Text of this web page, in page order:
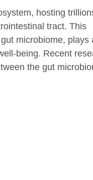
hosting
tract. This
microbiome, plays
being. Recent
the gut